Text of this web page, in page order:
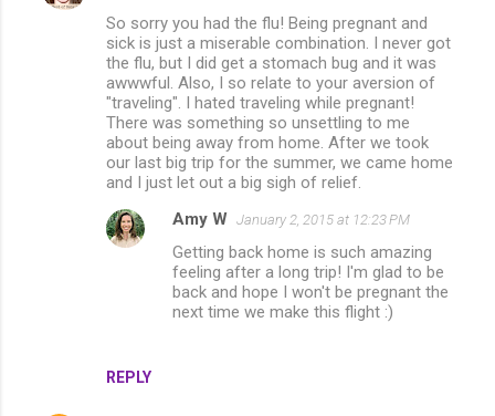
So sorry you had the flu! Being pregnant and
sick is just a miserable combination. I never got
the flu, but I did get a stomach bug and it was
awwwful. Also, I so relate to your aversion of
"traveling". I hated traveling while pregnant!
There was something so unsettling to me
about being away from home. After we took
our last big trip for the summer, we came home
and I just let out a big sigh of relief.
REPLY
Amy W January 2, 2015 at 12:23 PM
Getting back home is such amazing
feeling after a long trip! I'm glad to be
back and hope I won't be pregnant the
next time we make this flight :)